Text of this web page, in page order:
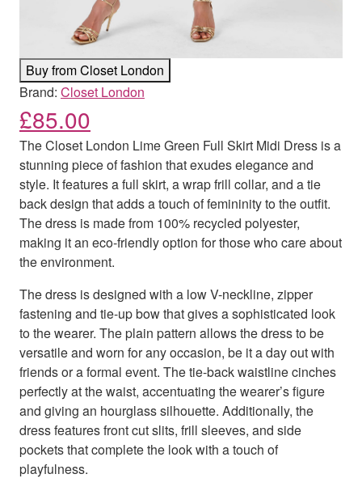
Brand: Closet London
£85.00
The Closet London Lime Green Full Skirt Midi Dress is a
stunning piece of fashion that exudes elegance and
style. It features a full skirt, a wrap frill collar, and a tie
back design that adds a touch of femininity to the outfit.
The dress is made from 100% recycled polyester,
making it an eco-friendly option for those who care about
the environment.
The dress is designed with a low V-neckline, zipper
fastening and tie-up bow that gives a sophisticated look
to the wearer. The plain pattern allows the dress to be
versatile and worn for any occasion, be it a day out with
friends or a formal event. The tie-back waistline cinches
perfectly at the waist, accentuating the wearer’s figure
and giving an hourglass silhouette. Additionally, the
dress features front cut slits, frill sleeves, and side
pockets that complete the look with a touch of
playfulness.
Buy from Closet London